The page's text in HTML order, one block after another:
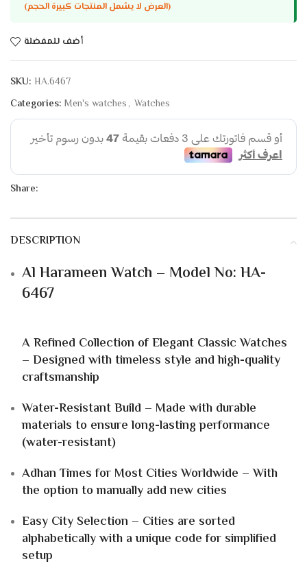
(العرض لا يشمل المنتجات كبيرة الحجم)
أضف للمفضلة
SKU: HA.6467
Categories: Men's watches, Watches
Share:
DESCRIPTION
Al Harameen Watch – Model No: HA-
6467
A Refined Collection of Elegant Classic Watches
– Designed with timeless style and high-quality
craftsmanship
Water-Resistant Build – Made with durable
materials to ensure long-lasting performance
(water-resistant)
Adhan Times for Most Cities Worldwide – With
the option to manually add new cities
Easy City Selection – Cities are sorted
alphabetically with a unique code for simplified
setup